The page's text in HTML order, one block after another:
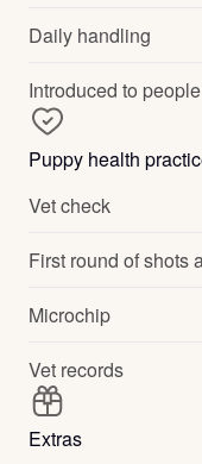
Daily handling
Introduced to
Puppy health
Vet check
First round of shots
Microchip
Vet records
Extras